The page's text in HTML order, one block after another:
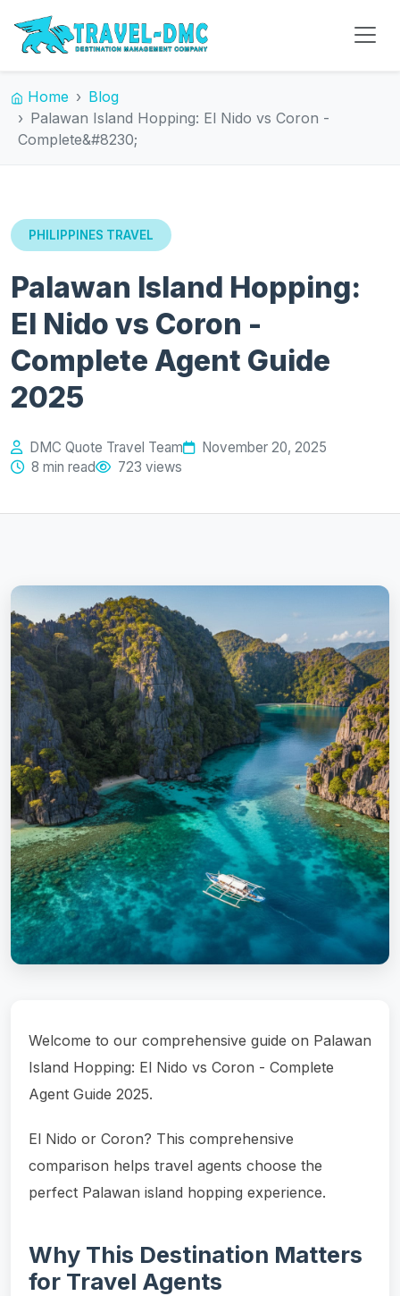
Home
Blog
Palawan Island Hopping: El Nido vs Coron -
Complete&#8230;
PHILIPPINES TRAVEL
Palawan Island Hopping:
El Nido vs Coron -
Complete Agent Guide
2025
DMC Quote Travel Team
November 20, 2025
8 min read
723 views
Welcome to our comprehensive guide on Palawan
Island Hopping: El Nido vs Coron - Complete
Agent Guide 2025.
El Nido or Coron? This comprehensive
comparison helps travel agents choose the
perfect Palawan island hopping experience.
Why This Destination Matters
for Travel Agents